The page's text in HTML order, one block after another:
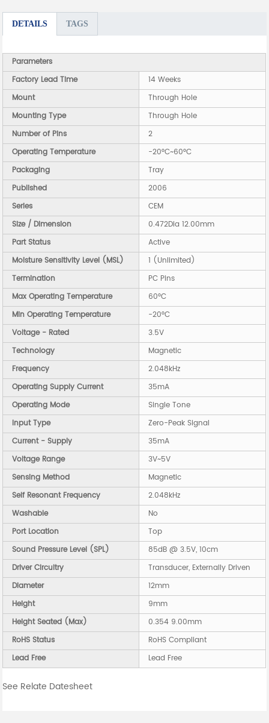
DETAILS TAGS
Parameters
Factory Lead Time
14 Weeks
Mount
Through Hole
Mounting Type
Through Hole
Number of Pins
2
Operating Temperature
-20°C~60°C
Packaging
Tray
Published
2006
Series
CEM
Size / Dimension
0.472Dia 12.00mm
Part Status
Active
Moisture Sensitivity Level (MSL)
1 (Unlimited)
Termination
PC Pins
Max Operating Temperature
60°C
Min Operating Temperature
-20°C
Voltage - Rated
3.5V
Technology
Magnetic
Frequency
2.048kHz
Operating Supply Current
35mA
Operating Mode
Single Tone
Input Type
Zero-Peak Signal
Current - Supply
35mA
Voltage Range
3V~5V
Sensing Method
Magnetic
Self Resonant Frequency
2.048kHz
Washable
No
Port Location
Top
Sound Pressure Level (SPL)
85dB @ 3.5V, 10cm
Driver Circuitry
Transducer, Externally Driven
Diameter
12mm
Height
9mm
Height Seated (Max)
0.354 9.00mm
RoHS Status
RoHS Compliant
Lead Free
Lead Free
See Relate Datesheet